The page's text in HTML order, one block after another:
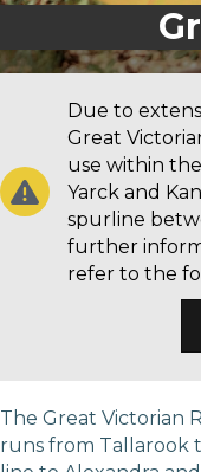
Due to
Great
use within
Yarck and
spurline
further
refer to the
The Great Victorian
runs from Tallarook